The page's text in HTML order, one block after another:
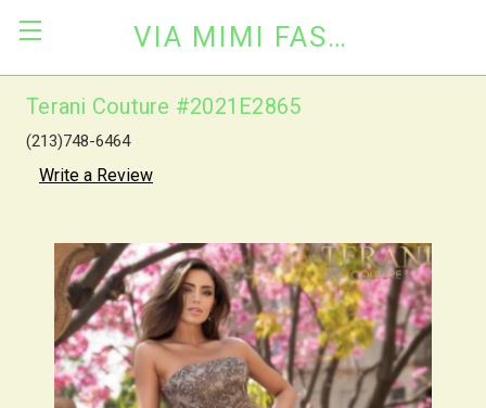
VIA MIMI FASHION
Terani Couture #2021E2865
(213)748-6464
Write a Review